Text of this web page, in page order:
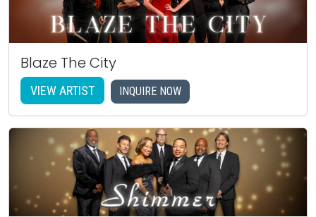
Blaze The City
VIEW ARTIST INQUIRE NOW